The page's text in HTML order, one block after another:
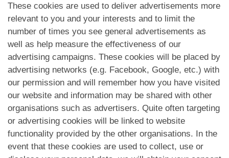
These cookies are used to deliver advertisements more
relevant to you and your interests and to limit the
number of times you see general advertisements as
well as help measure the effectiveness of our
advertising campaigns. These cookies will be placed by
advertising networks (e.g. Facebook, Google, etc.) with
our permission and will remember how you have visited
our website and information may be shared with other
organisations such as advertisers. Quite often targeting
or advertising cookies will be linked to website
functionality provided by the other organisations. In the
event that these cookies are used to collect, use or